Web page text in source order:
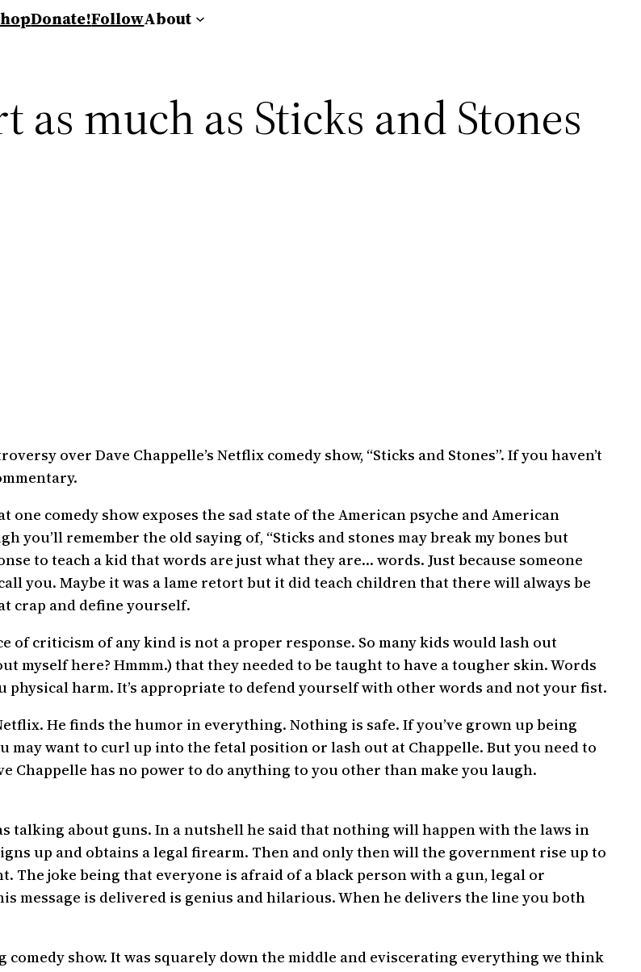
Donate!FollowAbout
much as Sticks and Stones
over Dave Chappelle’s Netflix comedy show, “Sticks and Stones”. If you haven’t
comedy show exposes the sad state of the American psyche and American
you’ll remember the old saying of, “Sticks and stones may break my bones but
to teach a kid that words are just what they are… words. Just because someone
you. Maybe it was a lame retort but it did teach children that there will always be
crap and define yourself.
of criticism of any kind is not a proper response. So many kids would lash out
myself here? Hmmm.) that they needed to be taught to have a tougher skin. Words
harm. It’s appropriate to defend yourself with other words and not your fist.
He finds the humor in everything. Nothing is safe. If you’ve grown up being
want to curl up into the fetal position or lash out at Chappelle. But you need to
Chappelle has no power to do anything to you other than make you laugh.
talking about guns. In a nutshell he said that nothing will happen with the laws in
up and obtains a legal firearm. Then and only then will the government rise up to
joke being that everyone is afraid of a black person with a gun, legal or
message is delivered is genius and hilarious. When he delivers the line you both
comedy show. It was squarely down the middle and eviscerating everything we think